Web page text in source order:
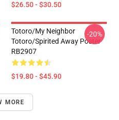
$26.50 - $30.50
Totoro/my Neighbor
Totoro/spirited Away Poster
RB2907
$19.80 - $45.90
-20%
MORE